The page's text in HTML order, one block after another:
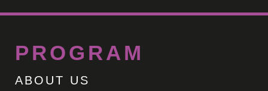
PROGRAM
ABOUT US